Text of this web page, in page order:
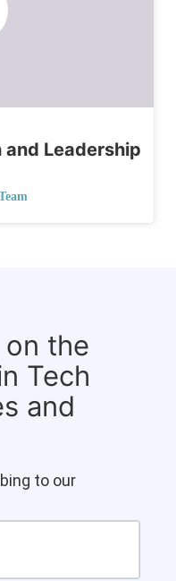
Leadership
the
Tech
and
to our